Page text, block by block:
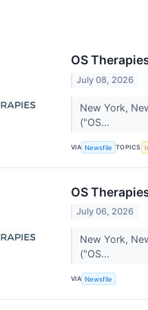
OS
July 08, 2026
New York,
("OS...
VIA Newsfile TOPICS
OS
July 06, 2026
New York,
("OS...
VIA Newsfile